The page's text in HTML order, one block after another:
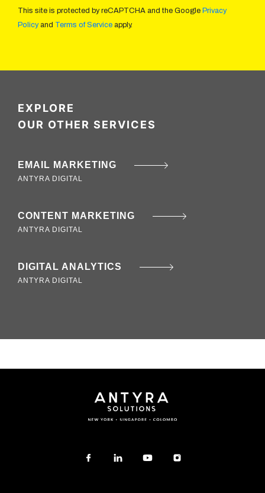
This site is protected by reCAPTCHA and the Google Privacy
Policyand Terms of Service apply.
EXPLORE
OUR OTHER SERVICES
EMAIL MARKETING
ANTYRA DIGITAL
CONTENT MARKETING
ANTYRA DIGITAL
DIGITAL ANALYTICS
ANTYRA DIGITAL